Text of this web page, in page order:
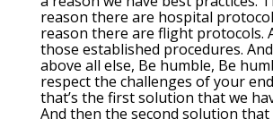
reason there are hospital
reason there are flight protocols.
those established procedures.
above all else, Be humble, Be
respect the challenges of your
that’s the first solution that we
And then the second solution